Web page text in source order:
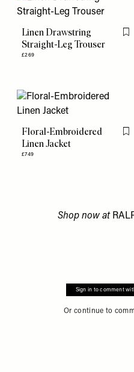
Linen Drawstring
Straight-Leg Trouser
£269
Floral-Embroidered
Linen Jacket
£749
Shop now at
Sign in to comment
Or continue to